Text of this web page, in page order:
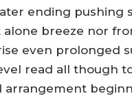
ending pushing
alone breeze nor
even prolonged
read all though
arrangement